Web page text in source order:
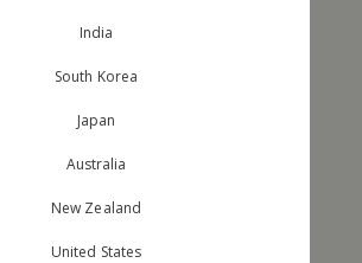
India
South Korea
Japan
Australia
New Zealand
United States